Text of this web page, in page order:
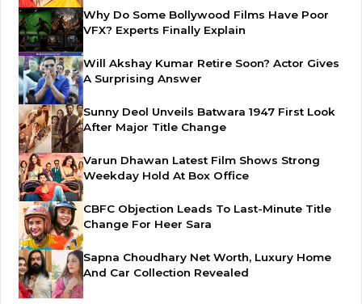
Why Do Some Bollywood Films Have Poor
VFX? Experts Finally Explain
Will Akshay Kumar Retire Soon? Actor Gives
A Surprising Answer
Sunny Deol Unveils Batwara 1947 First Look
After Major Title Change
Varun Dhawan Latest Film Shows Strong
Weekday Hold At Box Office
CBFC Objection Leads To Last-Minute Title
Change For Heer Sara
Sapna Choudhary Net Worth, Luxury Home
And Car Collection Revealed